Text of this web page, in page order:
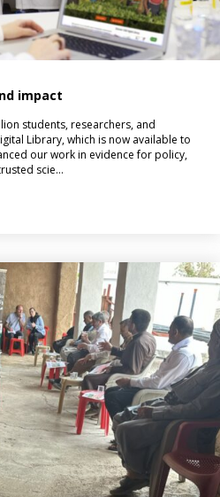
impact
students, researchers, and
Library, which is now available to
our work in evidence for policy,
scie…